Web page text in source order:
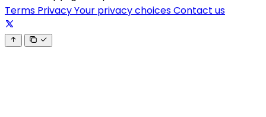
Terms PrivacyYour privacy choicesContact us